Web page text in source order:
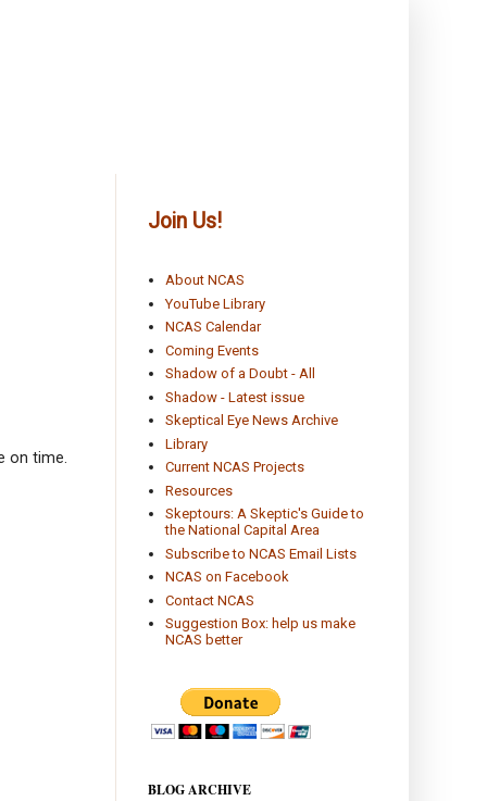
on time.
Join Us!
About NCAS
YouTube Library
NCAS Calendar
Coming Events
Shadow of a Doubt - All
Shadow - Latest issue
Skeptical Eye News Archive
Library
Current NCAS Projects
Resources
Skeptours: A Skeptic's Guide to
the National Capital Area
Subscribe to NCAS Email Lists
NCAS on Facebook
Contact NCAS
Suggestion Box: help us make
NCAS better
BLOG ARCHIVE